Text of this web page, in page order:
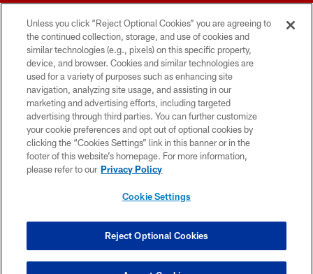
© 2026 Forty Niners Football Company LLC
TERMS AND CONDITIONS
PRIVACY POLICY
ACCESSIBILITY
CONTACT US
COOKIE SETTINGS
Unless you click “Reject Optional Cookies” you are agreeing to
the continued collection, storage, and use of cookies and
similar technologies (e.g., pixels) on this specific property,
device, and browser. Cookies and similar technologies are
used for a variety of purposes such as enhancing site
navigation, analyzing site usage, and assisting in our
marketing and advertising efforts, including targeted
advertising through third parties. You can further customize
your cookie preferences and opt out of optional cookies by
clicking the “Cookies Settings” link in this banner or in the
footer of this website’s homepage. For more information,
please refer to our Privacy Policy
Cookie Settings
Reject Optional Cookies